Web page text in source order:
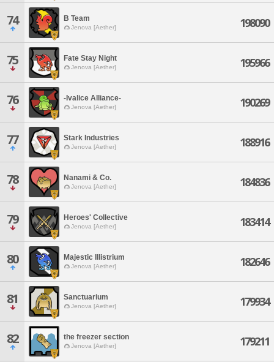
74 B Team
Jenova [Aether] 198090
75 Fate Stay Night
Jenova [Aether] 195966
76 -Ivalice Alliance-
Jenova [Aether] 190269
77 Stark Industries
Jenova [Aether] 188916
78 Nanami & Co.
Jenova [Aether] 184836
79 Heroes' Collective
Jenova [Aether] 183414
80 Majestic Illistrium
Jenova [Aether] 182646
81 Sanctuarium
Jenova [Aether] 179934
82 the freezer section
Jenova [Aether] 179211